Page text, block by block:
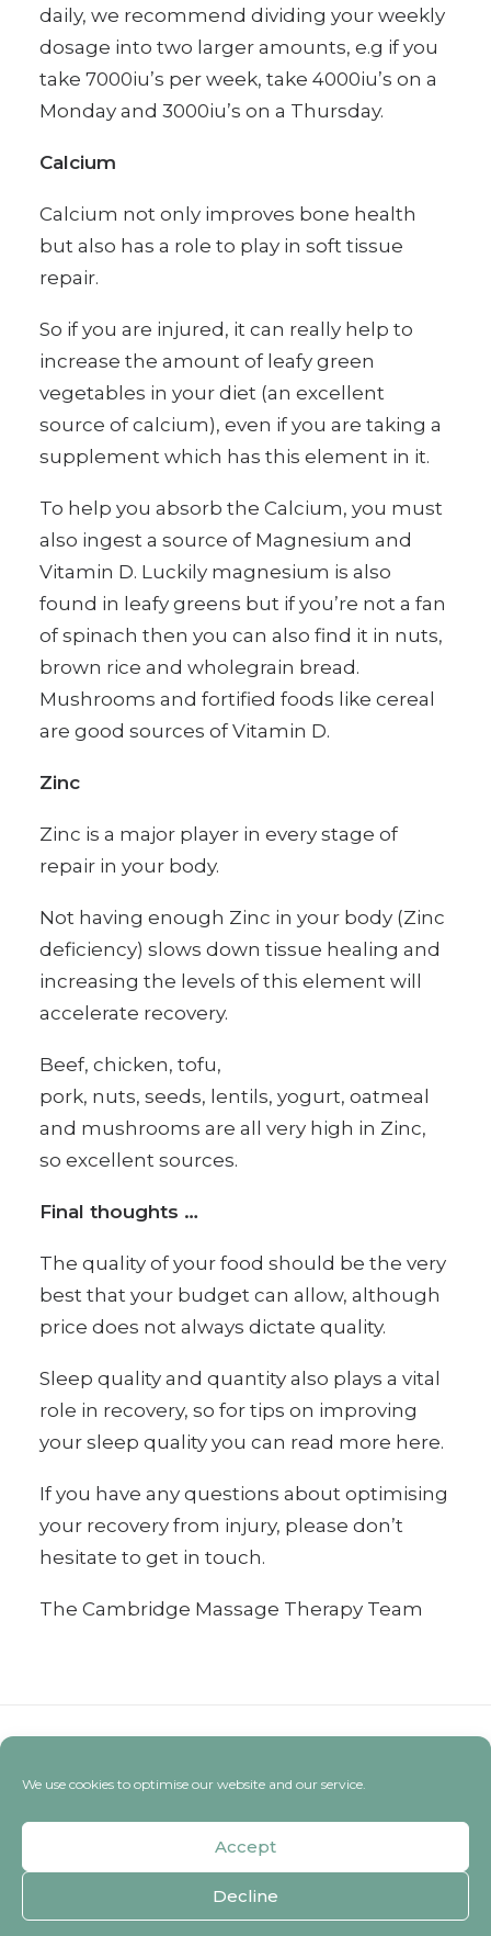
We use cookies to optimise our website and our service.
Accept
Decline
daily, we recommend dividing your weekly
dosage into two larger amounts, e.g if you
take 7000iu’s per week, take 4000iu’s on a
Monday and 3000iu’s on a Thursday.
Calcium
Calcium not only improves bone health
but also has a role to play in soft tissue
repair.
So if you are injured, it can really help to
increase the amount of leafy green
vegetables in your diet (an excellent
source of calcium), even if you are taking a
supplement which has this element in it.
To help you absorb the Calcium, you must
also ingest a source of Magnesium and
Vitamin D. Luckily magnesium is also
found in leafy greens but if you’re not a fan
of spinach then you can also find it in nuts,
brown rice and wholegrain bread.
Mushrooms and fortified foods like cereal
are good sources of Vitamin D.
Zinc
Zinc is a major player in every stage of
repair in your body.
Not having enough Zinc in your body (Zinc
deficiency) slows down tissue healing and
increasing the levels of this element will
accelerate recovery.
Beef, chicken, tofu,
pork, nuts, seeds, lentils, yogurt, oatmeal
and mushrooms are all very high in Zinc,
so excellent sources.
Final thoughts …
The quality of your food should be the very
best that your budget can allow, although
price does not always dictate quality.
Sleep quality and quantity also plays a vital
role in recovery, so for tips on improving
your sleep quality you can read more here.
If you have any questions about optimising
your recovery from injury, please don’t
hesitate to get in touch.
The Cambridge Massage Therapy Team